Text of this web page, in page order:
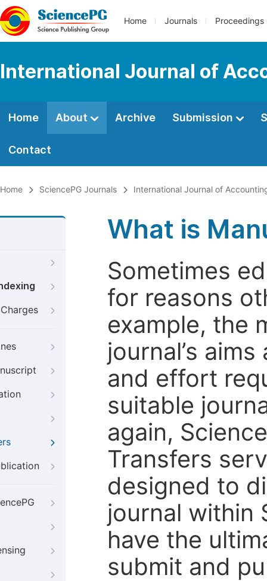
Home Journals Proceedings
International Journal of
Home About Archive Submission
Contact
Home SciencePG Journals International Journal of
What is
Sometimes
for reasons
example, the
journal’s
and effort
suitable
again,
Transfers
designed to
journal within
have the
submit and